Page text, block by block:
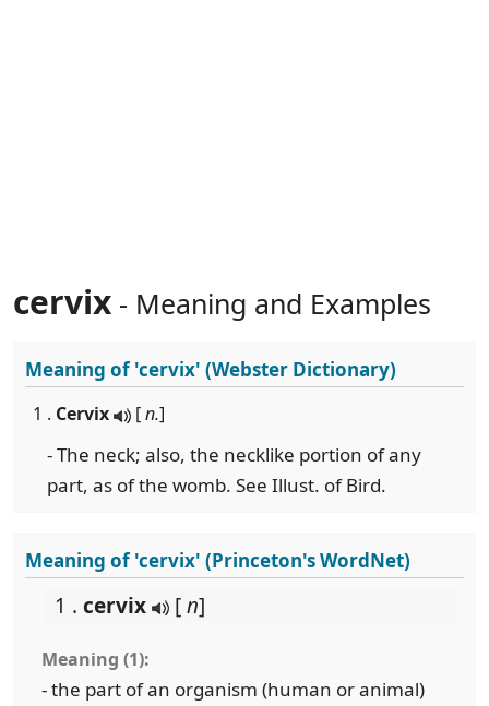
cervix - Meaning and Examples
Meaning of'cervix' (Webster Dictionary)
1 . Cervix [n.]
- The neck; also, the necklike portion of any
part, as of the womb. See Illust. of Bird.
Meaning of 'cervix' (Princeton's WordNet)
1 . cervix [n]
Meaning (1):
- the part of an organism (human or animal)